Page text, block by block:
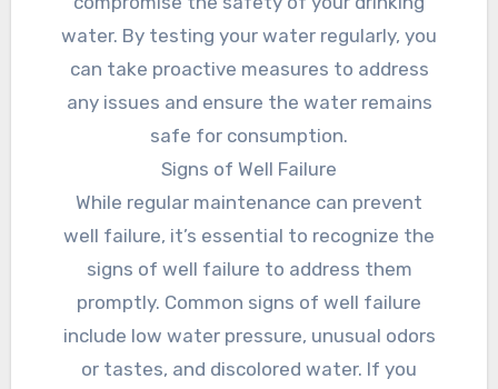
water. By testing your water regularly, you
can take proactive measures to address
any issues and ensure the water remains
safe for consumption.
Signs of Well Failure
While regular maintenance can prevent
well failure, it’s essential to recognize the
signs of well failure to address them
promptly. Common signs of well failure
include low water pressure, unusual odors
or tastes, and discolored water. If you